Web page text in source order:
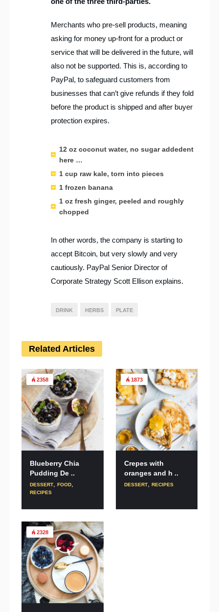
Merchants who pre-sell products, meaning
asking for money up-front for a product or
service that will be delivered in the future, will
also not be supported. This is, according to
PayPal, to safeguard customers from
businesses that can’t give refunds if they fold
before the product is shipped and after buyer
protection expires.
12 oz coconut water, no sugar addedent
here …
1 cup raw kale, torn into pieces
1 frozen banana
1 oz fresh ginger, peeled and roughly
chopped
In other words, the company is starting to
accept Bitcoin, but very slowly and very
cautiously. PayPal Senior Director of
Corporate Strategy Scott Ellison explains.
DRINK HERBS PLATE
Related Articles
2358
Blueberry Chia
Pudding De ..
DESSERT FOOD
RECIPES
1873
Crepes with
oranges and h ..
DESSERT, RECIPES
2328